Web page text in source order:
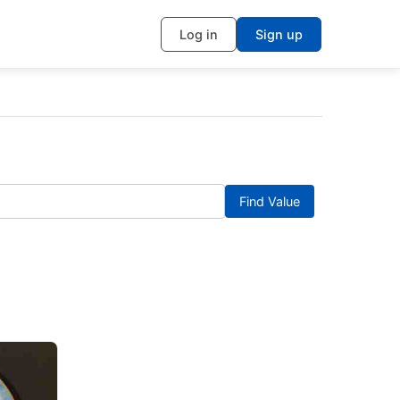
Log in Sign up
Find Value